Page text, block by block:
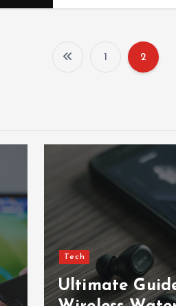
s
s
p
1 2
Tech
Ultimate